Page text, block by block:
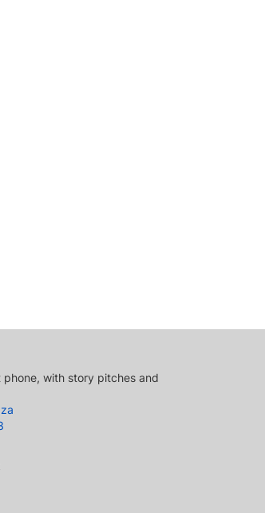
phone, with story pitches and